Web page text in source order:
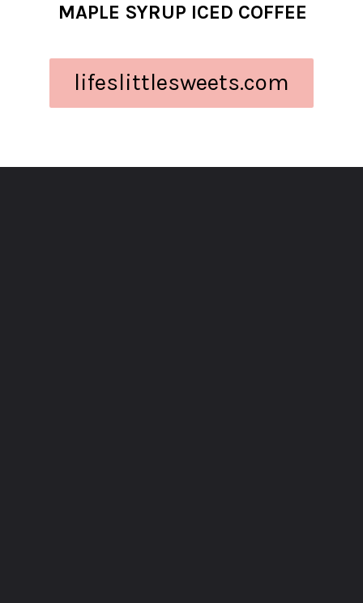
MAPLE SYRUP ICED COFFEE
lifeslittlesweets.com